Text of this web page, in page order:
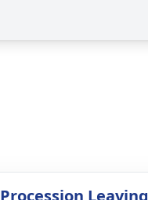
Procession Leaving